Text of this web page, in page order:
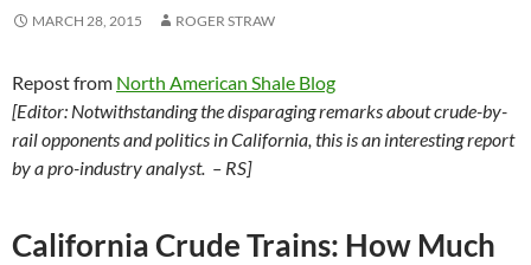
MARCH 28, 2015 ROGER STRAW
Repost from North American Shale Blog
[Editor: Notwithstanding the disparaging remarks about crude-by-
rail opponents and politics in California, this is an interesting report
by a pro-industry analyst. – RS]
California Crude Trains: How Much